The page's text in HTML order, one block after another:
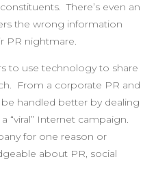
There’s even an
the wrong information
PR nightmare.
to use technology to share
From a corporate PR and
handled better by dealing
“viral” Internet campaign.
for one reason or
about PR, social